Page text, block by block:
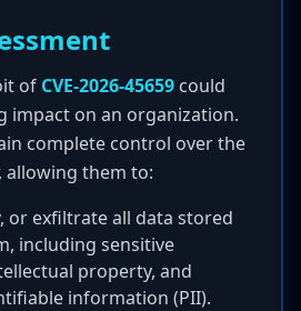
of CVE-2026-45659 could
impact on an organization.
complete control over the
allowing them to:
or exfiltrate all data stored
including sensitive
property, and
information (PII).